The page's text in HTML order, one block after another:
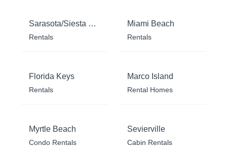
Sarasota/Siesta Key
Rentals
Miami Beach
Rentals
Florida Keys
Rentals
Marco Island
Rental Homes
Myrtle Beach
Condo Rentals
Sevierville
Cabin Rentals